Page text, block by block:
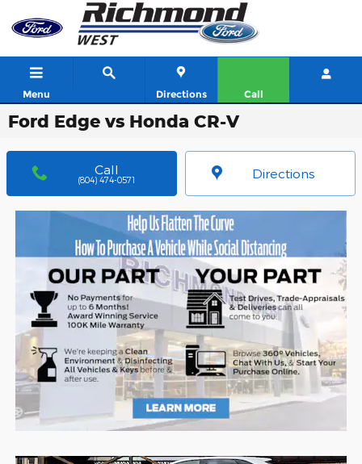
Skip to main content
Menu Directions Call
Ford Edge vs Honda CR-V
Call
(804) 474-0571 Directions